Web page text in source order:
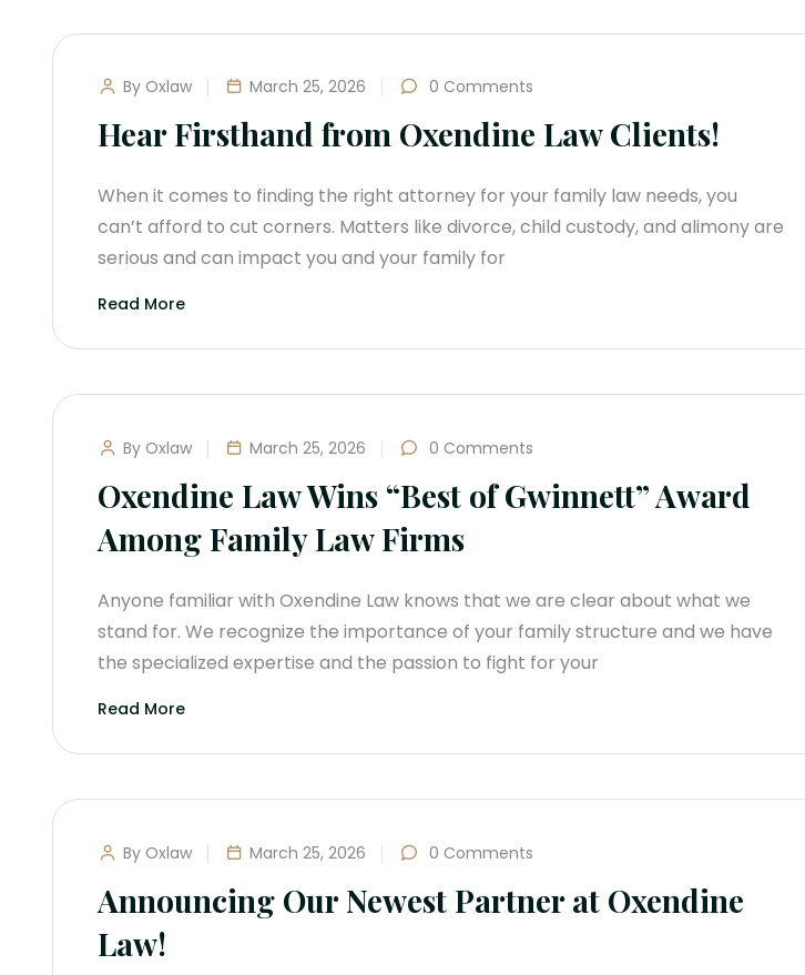
By Oxlaw March 25, 2026 0 Comments
Hear Firsthand from Oxendine Law Clients!
When it comes to finding the right attorney for your family law needs, you
can’t afford to cut corners. Matters like divorce, child custody, and alimony are
serious and can impact you and your family for
Read More
By Oxlaw March 25, 2026 0 Comments
Oxendine Law Wins “Best of Gwinnett” Award
Among Family Law Firms
Anyone familiar with Oxendine Law knows that we are clear about what we
stand for. We recognize the importance of your family structure and we have
the specialized expertise and the passion to fight for your
Read More
By Oxlaw March 25, 2026 0 Comments
Announcing Our Newest Partner at Oxendine
Law!